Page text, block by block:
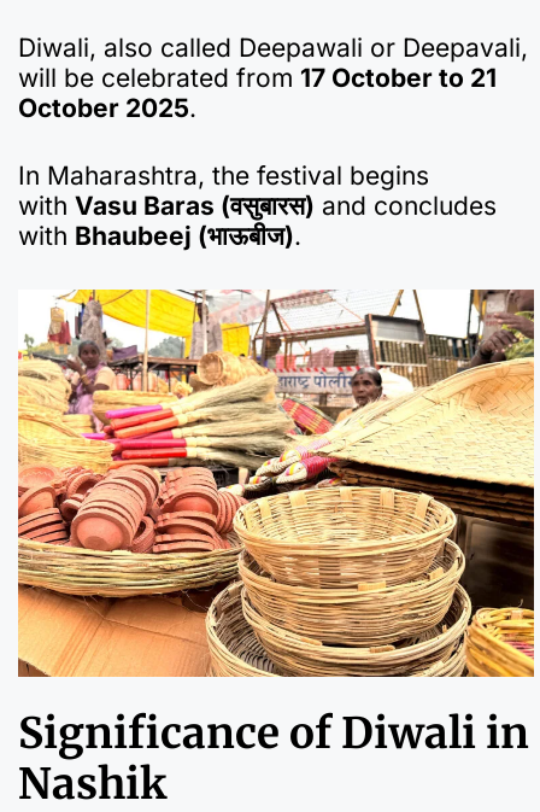
Diwali, also called Deepawali or Deepavali,
will be celebrated from 17 October to 21
October 2025.
In Maharashtra, the festival begins
with Vasu Baras (वसुबारस) and concludes
with Bhaubeej (भाऊबीज).
Significance of Diwali in
Nashik